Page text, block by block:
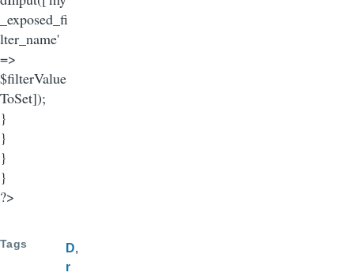
_exposed_fi
lter_name'
=>
$filterValue
ToSet]);
}
}
}
}
?>
Tags
D
r